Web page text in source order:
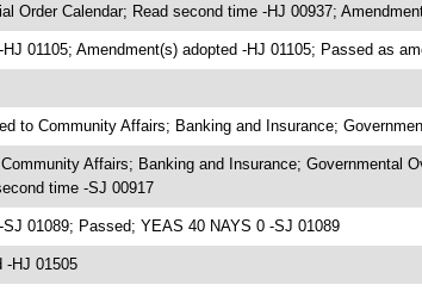
Order Calendar; Read second time -HJ 00937;
01105; Amendment(s) adopted -HJ 01105; Passed as
to Community Affairs; Banking and Insurance;
Affairs; Banking and Insurance; Governmental
time -SJ 00917
SJ 01089; Passed; YEAS 40 NAYS 0 -SJ 01089
-HJ 01505